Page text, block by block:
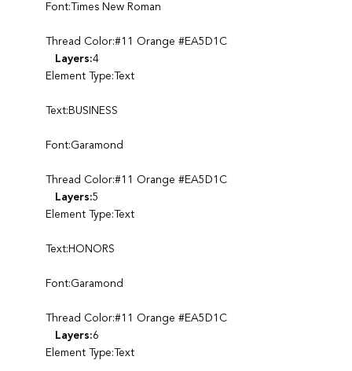
Font:Times New Roman
Thread Color:#11 Orange #EA5D1C
Layers:4
Element Type:Text
Text:BUSINESS
Font:Garamond
Thread Color:#11 Orange #EA5D1C
Layers:5
Element Type:Text
Text:HONORS
Font:Garamond
Thread Color:#11 Orange #EA5D1C
Layers:6
Element Type:Text